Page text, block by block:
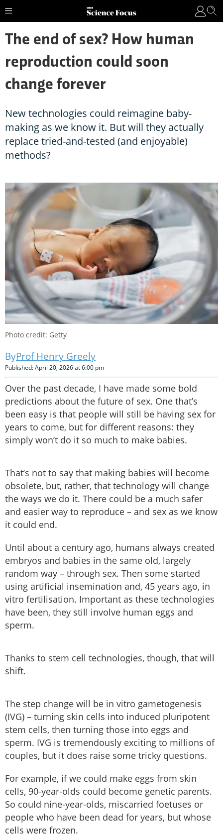
The end of sex? How human
reproduction could soon
change forever
New technologies could reimagine baby-
making as we know it. But will they actually
replace tried-and-tested (and enjoyable)
methods?
Photo credit: Getty
Prof Henry Greely
Published: April 20, 2026 at 6:00 pm
Over the past decade, I have made some bold
predictions about the future of sex. One that’s
been easy is that people will still be having sex for
years to come, but for different reasons: they
simply won’t do it so much to make babies.
That’s not to say that making babies will become
obsolete, but, rather, that technology will change
the ways we do it. There could be a much safer
and easier way to reproduce – and sex as we know
it could end.
Until about a century ago, humans always created
embryos and babies in the same old, largely
random way – through sex. Then some started
using artificial insemination and, 45 years ago, in
vitro fertilisation. Important as these technologies
have been, they still involve human eggs and
sperm.
Thanks to stem cell technologies, though, that will
shift.
The step change will be in vitro gametogenesis
(IVG) – turning skin cells into induced pluripotent
stem cells, then turning those into eggs and
sperm. IVG is tremendously exciting to millions of
couples, but it does raise some tricky questions.
For example, if we could make eggs from skin
cells, 90-year-olds could become genetic parents.
So could nine-year-olds, miscarried foetuses or
people who have been dead for years, but whose
cells were frozen.